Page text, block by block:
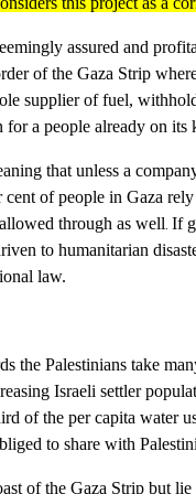
assured and
of the Gaza Strip
supplier of fuel,
for a people already on
that unless a
cent of people in Gaza
through as well If
to humanitarian
law.
the Palestinians take
Israeli settler
of the per capita water
to share with
of the Gaza Strip but